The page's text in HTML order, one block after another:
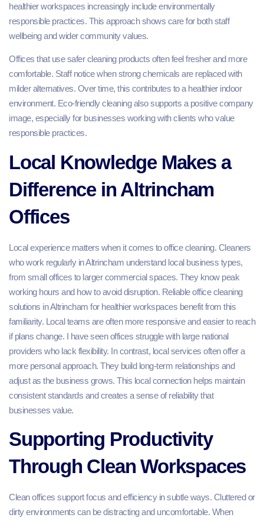
healthier workspaces increasingly include environmentally
responsible practices. This approach shows care for both staff
wellbeing and wider community values.
Offices that use safer cleaning products often feel fresher and more
comfortable. Staff notice when strong chemicals are replaced with
milder alternatives. Over time, this contributes to a healthier indoor
environment. Eco-friendly cleaning also supports a positive company
image, especially for businesses working with clients who value
responsible practices.
Local Knowledge Makes a
Difference in Altrincham
Offices
Local experience matters when it comes to office cleaning. Cleaners
who work regularly in Altrincham understand local business types,
from small offices to larger commercial spaces. They know peak
working hours and how to avoid disruption. Reliable office cleaning
solutions in Altrincham for healthier workspaces benefit from this
familiarity. Local teams are often more responsive and easier to reach
if plans change. I have seen offices struggle with large national
providers who lack flexibility. In contrast, local services often offer a
more personal approach. They build long-term relationships and
adjust as the business grows. This local connection helps maintain
consistent standards and creates a sense of reliability that
businesses value.
Supporting Productivity
Through Clean Workspaces
Clean offices support focus and efficiency in subtle ways. Cluttered or
dirty environments can be distracting and uncomfortable. When